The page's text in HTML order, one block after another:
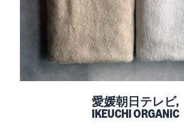
愛媛朝日テレビ,
IKEUCHI ORGANIC